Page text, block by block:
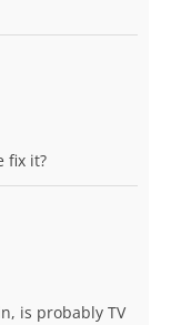
fix it?
is probably TV